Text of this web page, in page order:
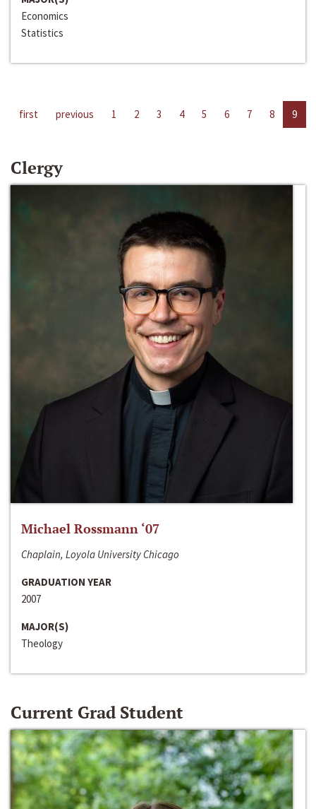
Economics
Statistics
first previous 1 2 3 4 5 6 7 8 9
Clergy
Michael Rossmann ‘07
Chaplain, Loyola University Chicago
GRADUATION YEAR
2007
MAJOR(S)
Theology
Current Grad Student